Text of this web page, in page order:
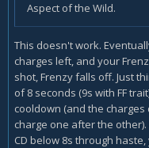
Aspect of the Wild.
This doesn't work.
charges left, and your
shot, Frenzy falls off. Just
of 8 seconds (9s with FF
cooldown (and the
charge one after the
CD below 8s through